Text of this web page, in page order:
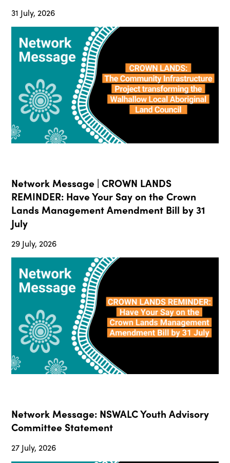
31 July, 2026
Network Message | CROWN LANDS
REMINDER: Have Your Say on the Crown
Lands Management Amendment Bill by 31
July
29 July, 2026
Network Message: NSWALC Youth Advisory
Committee Statement
27 July, 2026